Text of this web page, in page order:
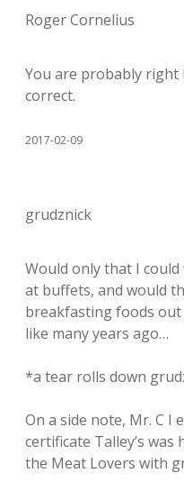
Roger Cornelius
You are probably right
correct.
2017-02-09
grudznick
Would only that I
at buffets, and would
breakfasting foods
like many years ago…
*a tear rolls down
On a side note, Mr. C I
certificate Talley’s
the Meat Lovers with